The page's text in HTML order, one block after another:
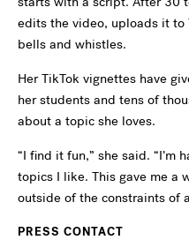
edits the video, uploads it to
bells and whistles.
Her TikTok vignettes have
her students and tens of
about a topic she loves.
“I find it fun,” she said. “I’m
topics I like. This gave me a
outside of the constraints of
PRESS CONTACT